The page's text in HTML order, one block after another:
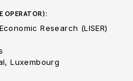
OPERATOR):
Research (LISER)
Luxembourg